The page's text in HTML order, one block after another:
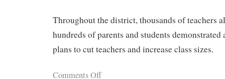
Throughout the district, thousands of teachers
hundreds of parents and students demonstrated
plans to cut teachers and increase class sizes.
Comments Off